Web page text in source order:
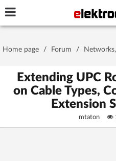
Stay signed in on
Home page / Forum /
Extending UPC
on Cable Types,
Extension
mtaton